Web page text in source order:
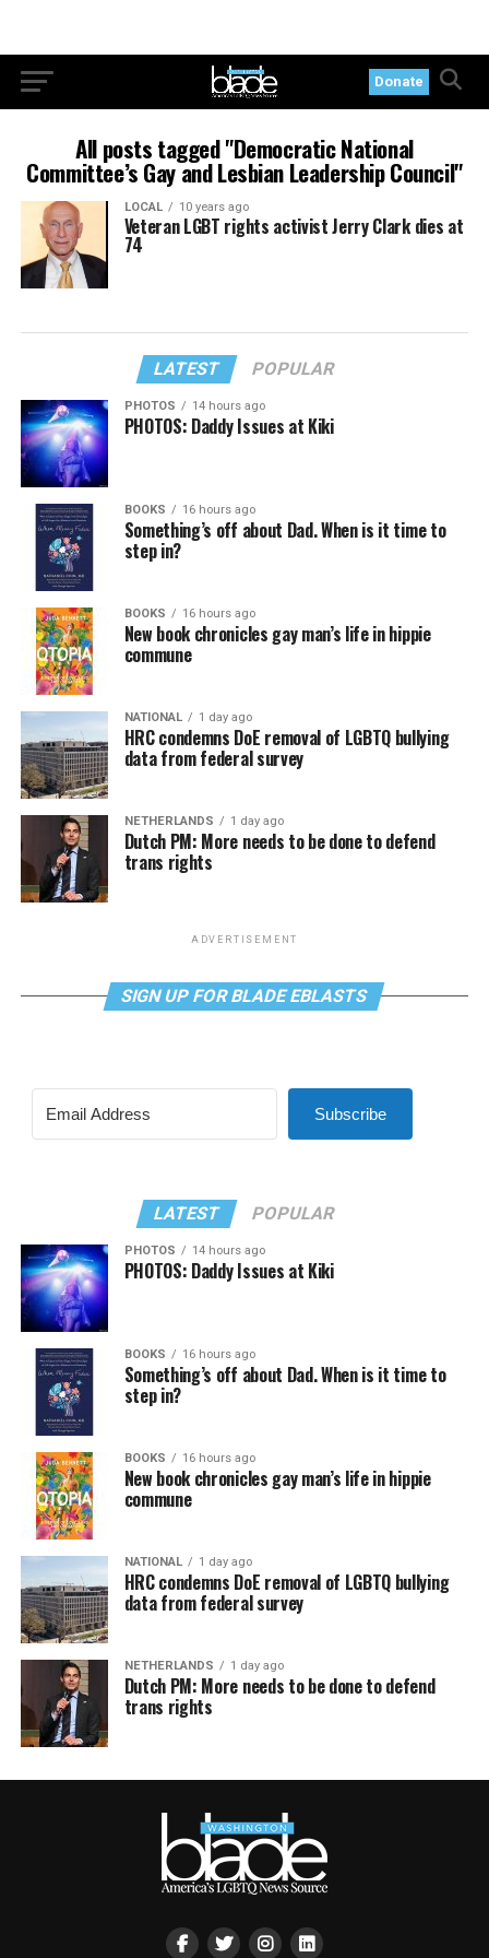
Donate
All posts tagged "Democratic National
Committee’s Gay and Lesbian Leadership Council"
LOCAL 10 years ago
Veteran LGBT rights activist Jerry Clark dies at
74
LATEST POPULAR
PHOTOS 14 hours ago
PHOTOS: Daddy Issues at Kiki
BOOKS 16 hours ago
Something’s off about Dad. When is it time to
step in?
BOOKS 16 hours ago
New book chronicles gay man’s life in hippie
commune
NATIONAL 1 day ago
HRC condemns DoE removal of LGBTQ bullying
data from federal survey
NETHERLANDS 1 day ago
Dutch PM: More needs to be done to defend
trans rights
ADVERTISEMENT
SIGN UP FOR BLADE EBLASTS
Subscribe
LATEST POPULAR
PHOTOS 14 hours ago
PHOTOS: Daddy Issues at Kiki
BOOKS 16 hours ago
Something’s off about Dad. When is it time to
step in?
BOOKS 16 hours ago
New book chronicles gay man’s life in hippie
commune
NATIONAL 1 day ago
HRC condemns DoE removal of LGBTQ bullying
data from federal survey
NETHERLANDS 1 day ago
Dutch PM: More needs to be done to defend
trans rights